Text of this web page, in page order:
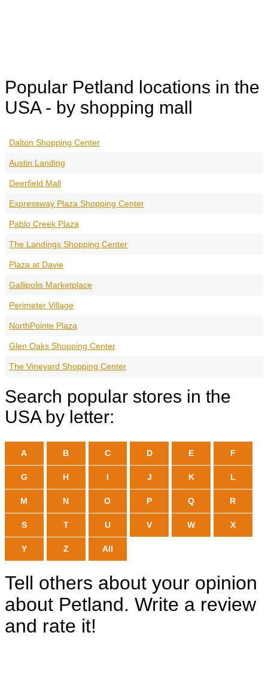
Popular Petland locations in the
USA - by shopping mall
Dalton Shopping Center
Austin Landing
Deerfield Mall
Expressway Plaza Shopping Center
Pablo Creek Plaza
The Landings Shopping Center
Plaza at Davie
Gallipolis Marketplace
Perimeter Village
NorthPointe Plaza
Glen Oaks Shopping Center
The Vineyard Shopping Center
Search popular stores in the
USA by letter:
A B C D E F
G H I J K L
M N O P Q R
S T U V W X
Y Z All
Tell others about your opinion
about Petland. Write a review
and rate it!